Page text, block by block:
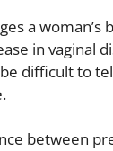
a
in vaginal
difficult to
between